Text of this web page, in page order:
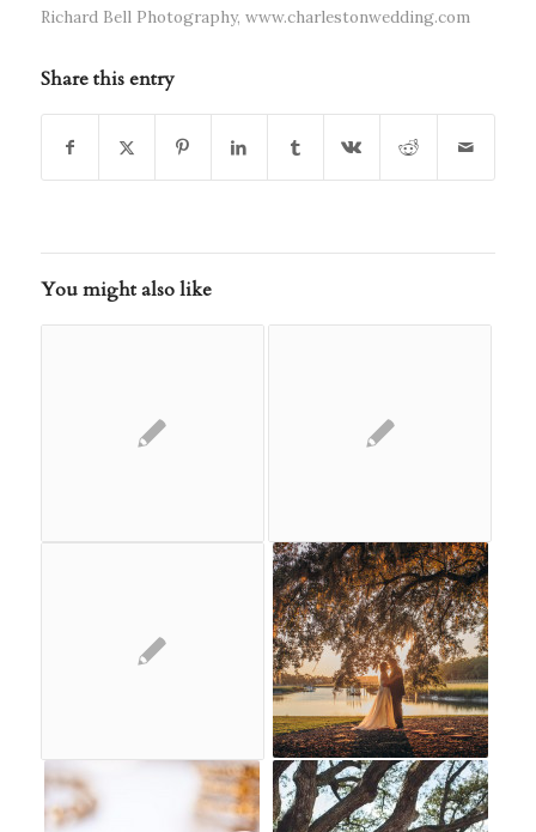
Richard Bell Photography, www.charlestonwedding.com
Share this entry
You might also like